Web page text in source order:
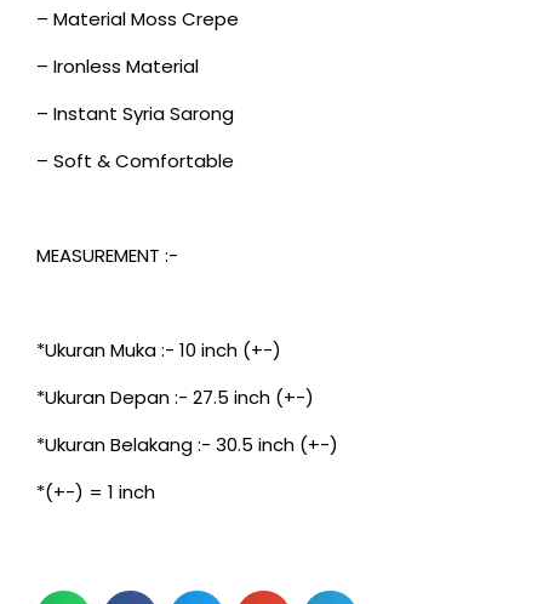
– Material Moss Crepe
– Ironless Material
– Instant Syria Sarong
– Soft & Comfortable
MEASUREMENT :-
*Ukuran Muka :- 10 inch (+-)
*Ukuran Depan :- 27.5 inch (+-)
*Ukuran Belakang :- 30.5 inch (+-)
*(+-) = 1 inch